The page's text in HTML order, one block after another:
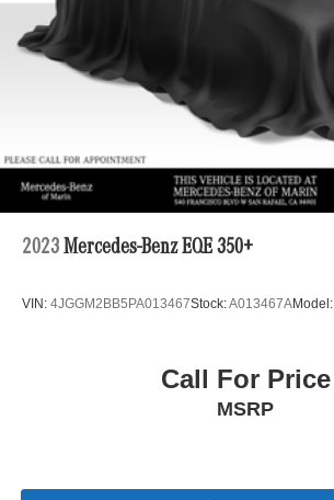
2023 Mercedes-Benz EQE 350+
VIN: 4JGGM2BB5PA013467Stock:A013467AModel:
Call For Price
MSRP